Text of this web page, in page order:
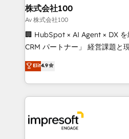
CS: 245% organic growth &
full-funnel HubSpot project ✨
boost with a new HubSpot site Recognized
🏆 HubSpot Platform
Inbound Campaign of the Year
Award for Best Website 🌟
株式会社100
Av 株式会社100
🏢 HubSpot × AI Agent × DX
CRM パートナー」 経営課題と現場業務をつなぐAIネイ
ティブ・エージェンシーとして
力で顧客フロント業務を再設計します。 💡
をする会社か？ HubSpotを共
トを組み込んだ顧客フロント業
ィブ・エージェンシーです。事
門が分立する組織で、データと
Elit4.9